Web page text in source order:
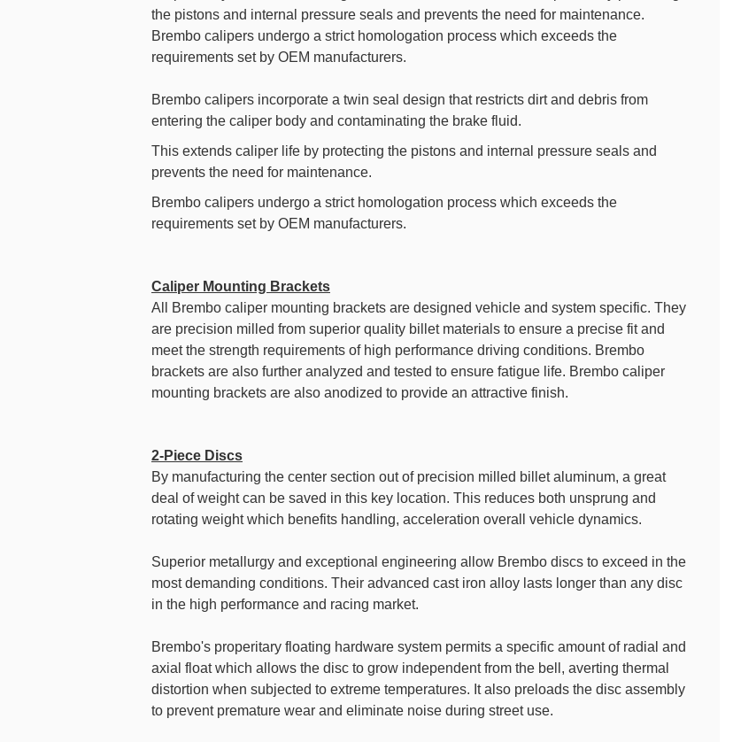
the pistons and internal pressure seals and prevents the need for maintenance.
Brembo calipers undergo a strict homologation process which exceeds the
requirements set by OEM manufacturers.
Brembo calipers incorporate a twin seal design that restricts dirt and debris from
entering the caliper body and contaminating the brake fluid.
This extends caliper life by protecting the pistons and internal pressure seals and
prevents the need for maintenance.
Brembo calipers undergo a strict homologation process which exceeds the
requirements set by OEM manufacturers.
Caliper Mounting Brackets
All Brembo caliper mounting brackets are designed vehicle and system specific. They
are precision milled from superior quality billet materials to ensure a precise fit and
meet the strength requirements of high performance driving conditions. Brembo
brackets are also further analyzed and tested to ensure fatigue life. Brembo caliper
mounting brackets are also anodized to provide an attractive finish.
2-Piece Discs
By manufacturing the center section out of precision milled billet aluminum, a great
deal of weight can be saved in this key location. This reduces both unsprung and
rotating weight which benefits handling, acceleration overall vehicle dynamics.
Superior metallurgy and exceptional engineering allow Brembo discs to exceed in the
most demanding conditions. Their advanced cast iron alloy lasts longer than any disc
in the high performance and racing market.
Brembo's properitary floating hardware system permits a specific amount of radial and
axial float which allows the disc to grow independent from the bell, averting thermal
distortion when subjected to extreme temperatures. It also preloads the disc assembly
to prevent premature wear and eliminate noise during street use.